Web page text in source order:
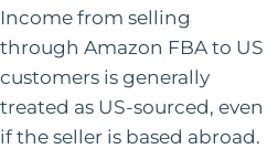
Income from selling
through Amazon FBA to US
customers is generally
treated as US-sourced, even
if the seller is based abroad.